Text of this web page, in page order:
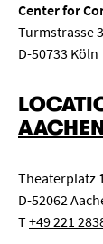
Center for
Turmstrasse
D-50733 Köln
Theaterplatz
D-52062
T+49 221